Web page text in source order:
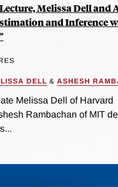
Melissa Dell and
and Inference
DELL & ASHESH
Melissa Dell of Harvard
Rambachan of MIT